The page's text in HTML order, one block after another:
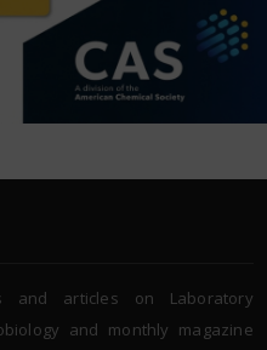
and articles on Laboratory
and monthly magazine